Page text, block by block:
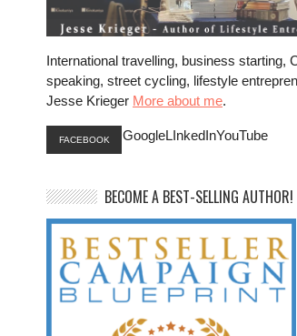
International travelling, business starting,
speaking, street cycling, lifestyle
Jesse Krieger More about me.
FACEBOOK GoogleLInkedInYouTube
BECOME A BEST-SELLING AUTHOR!